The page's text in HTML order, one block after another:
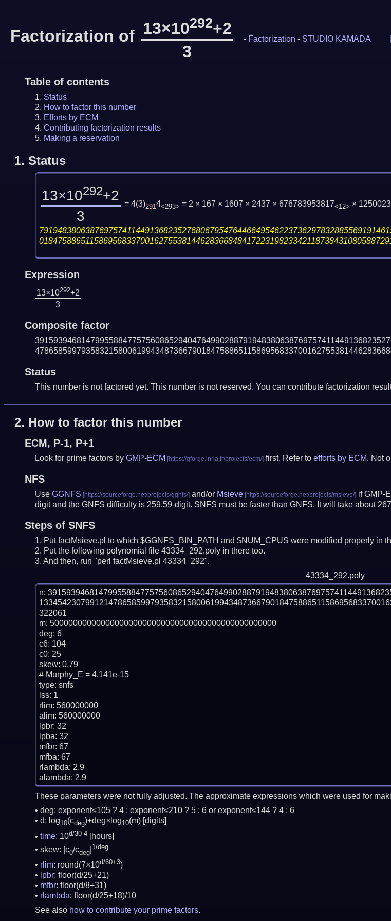
Factorization of 13×10292+2
3
- Factorization - STUDIO KAMADA
Table of contents
Status
How to factor this number
Efforts by ECM
Contributing factorization results
Making a reservation
1. Status
13×10292+2
3
= 4(3)2914<293> = 2 × 167 × 1607 × 2437 × 676783953817<12> ×
Expression
13×10292+2
3
Composite factor
Status
This number is not factored yet. This number is not reserved. You can contribute factorization
2. How to factor this number
ECM, P-1, P+1
Look for prime factors by GMP-ECM first. Refer to efforts by ECM. Not
NFS
Use GGNFS and/or Msieve
if GMP-
digit and the GNFS difficulty is 259.59-digit. SNFS must be faster than GNFS. It will take about
Steps of SNFS
Put factMsieve.pl to which $GGNFS_BIN_PATH and $NUM_CPUS were modified properly in
Put the following polynomial file 43334_292.poly in there too.
And then, run "perl factMsieve.pl 43334_292".
43334_292.poly
n:
322061
m: 5000000000000000000000000000000000000000000000000
deg: 6
c6: 104
c0: 25
skew: 0.79
# Murphy_E = 4.141e-15
type: snfs
lss: 1
rlim: 560000000
alim: 560000000
lpbr: 32
lpba: 32
mfbr: 67
mfba: 67
rlambda: 2.9
alambda: 2.9
These parameters were not fully adjusted. The approximate expressions which were used for
deg:exponent≤105 ? 4 : exponent≤210 ? 5 : 6 or exponent≤144 ? 4 : 6
d: log10(cdeg)+deg×log10(m) [digits]
time: 10d/30-4
[hours]
skew: |c0/cdeg| 1/deg
rlim: round(7×10d/60+3)
lpbr: floor(d/25+21)
mfbr: floor(d/8+31)
rlambda: floor(d/25+18)/10
See also how to contribute your prime factors.